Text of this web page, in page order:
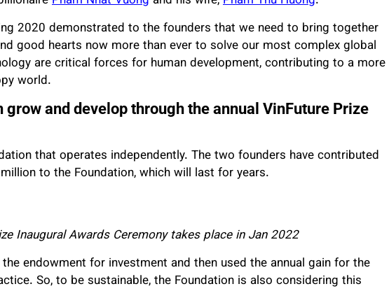
2020 demonstrated to the founders that we need to bring together
good hearts now more than ever to solve our most complex global
are critical forces for human development, contributing to a more
world.
grow and develop through the annual VinFuture Prize
that operates independently. The two founders have contributed
to the Foundation, which will last for years.
Inaugural Awards Ceremony takes place in Jan 2022
endowment for investment and then used the annual gain for the
So, to be sustainable, the Foundation is also considering this